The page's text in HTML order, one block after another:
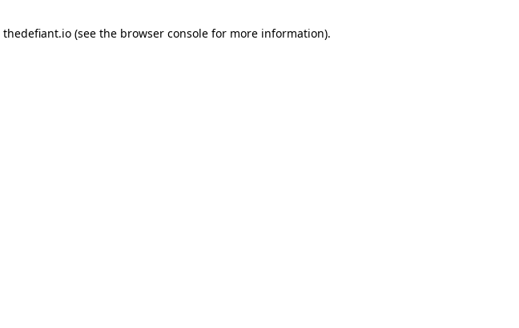
thedefiant.io(see the browser consolefor more information).